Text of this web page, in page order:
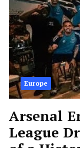
Europe
Arsenal
League